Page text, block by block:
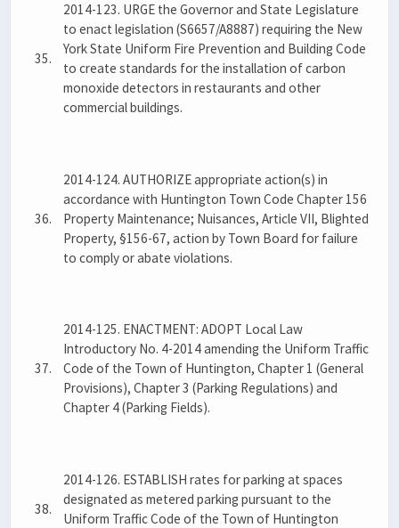
35.
2014-123. URGE the Governor and State Legislature
to enact legislation (S6657/A8887) requiring the New
York State Uniform Fire Prevention and Building Code
to create standards for the installation of carbon
monoxide detectors in restaurants and other
commercial buildings.
36.
2014-124. AUTHORIZE appropriate action(s) in
accordance with Huntington Town Code Chapter 156
Property Maintenance; Nuisances, Article VII, Blighted
Property, §156-67, action by Town Board for failure
to comply or abate violations.
37.
2014-125. ENACTMENT: ADOPT Local Law
Introductory No. 4-2014 amending the Uniform Traffic
Code of the Town of Huntington, Chapter 1 (General
Provisions), Chapter 3 (Parking Regulations) and
Chapter 4 (Parking Fields).
38.
2014-126. ESTABLISH rates for parking at spaces
designated as metered parking pursuant to the
Uniform Traffic Code of the Town of Huntington